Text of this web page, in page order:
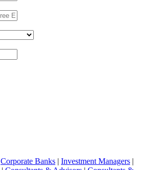
Corporate Banks | Investment Managers |